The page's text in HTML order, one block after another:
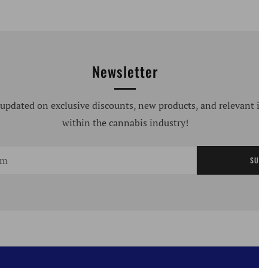
Newsletter
on exclusive discounts, new products, and
within the cannabis industry!